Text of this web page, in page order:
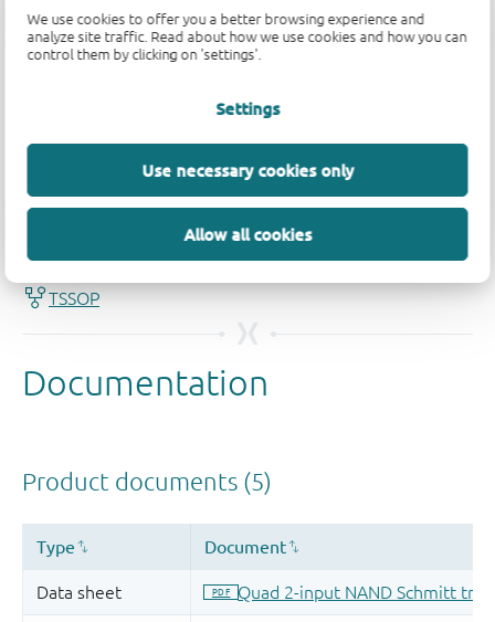
We use cookies to offer you a better browsing experience and
analyze site traffic. Read about how we use cookies and how you can
control them by clicking on 'settings'.
Settings
Use necessary cookies only
Allow all cookies
Quality and reliability disclaimer